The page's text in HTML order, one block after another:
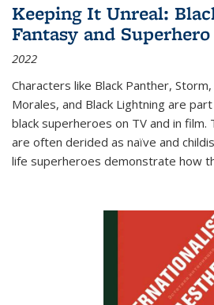
Keeping It Unreal:
Fantasy and
2022
Characters like Black Panther,
Morales, and Black Lightning are
black superheroes on TV and in film.
are often derided as naïve and
life superheroes demonstrate how